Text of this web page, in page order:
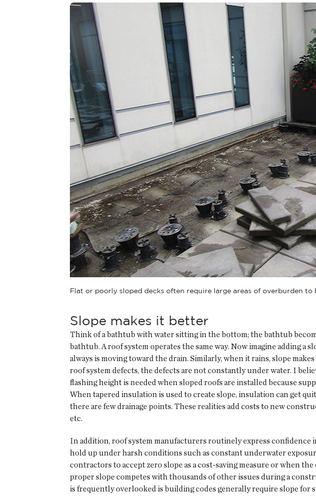
Flat or poorly sloped decks often require large areas of overburden to
Slope makes it better
Think of a bathtub with water sitting in the bottom; the bathtub
bathtub. A roof system operates the same way. Now imagine adding
always is moving toward the drain. Similarly, when it rains, slope
roof system defects, the defects are not constantly under water. I
flashing height is needed when sloped roofs are installed because
When tapered insulation is used to create slope, insulation can get
there are few drainage points. These realities add costs to new
etc.
In addition, roof system manufacturers routinely express confidence
hold up under harsh conditions such as constant underwater
contractors to accept zero slope as a cost-saving measure or when
proper slope competes with thousands of other issues during a
is frequently overlooked is building codes generally require slope for